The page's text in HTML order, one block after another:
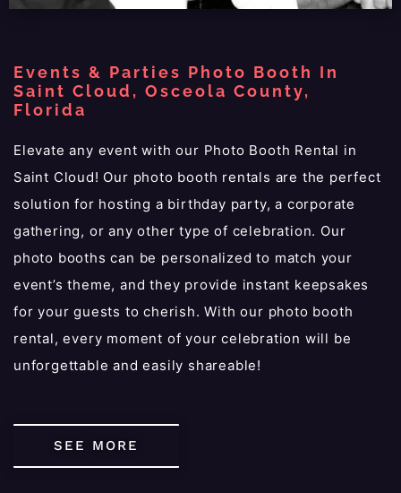
Events & Parties Photo Booth In
Saint Cloud, Osceola County,
Florida
Elevate any event with our Photo Booth Rental in
Saint Cloud! Our photo booth rentals are the perfect
solution for hosting a birthday party, a corporate
gathering, or any other type of celebration. Our
photo booths can be personalized to match your
event’s theme, and they provide instant keepsakes
for your guests to cherish. With our photo booth
rental, every moment of your celebration will be
unforgettable and easily shareable!
SEE MORE